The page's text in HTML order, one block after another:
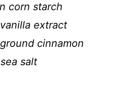
corn starch
extract
cinnamon
salt